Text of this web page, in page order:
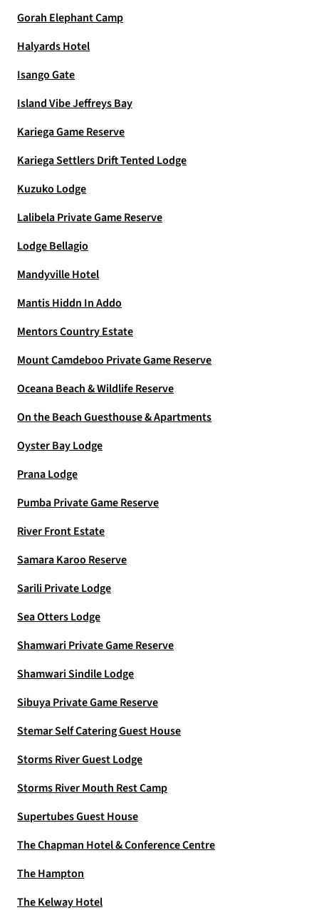
Gorah Elephant Camp
Halyards Hotel
Isango Gate
Island Vibe Jeffreys Bay
Kariega Game Reserve
Kariega Settlers Drift Tented Lodge
Kuzuko Lodge
Lalibela Private Game Reserve
Lodge Bellagio
Mandyville Hotel
Mantis Hiddn In Addo
Mentors Country Estate
Mount Camdeboo Private Game Reserve
Oceana Beach & Wildlife Reserve
On the Beach Guesthouse & Apartments
Oyster Bay Lodge
Prana Lodge
Pumba Private Game Reserve
River Front Estate
Samara Karoo Reserve
Sarili Private Lodge
Sea Otters Lodge
Shamwari Private Game Reserve
Shamwari Sindile Lodge
Sibuya Private Game Reserve
Stemar Self Catering Guest House
Storms River Guest Lodge
Storms River Mouth Rest Camp
Supertubes Guest House
The Chapman Hotel & Conference Centre
The Hampton
The Kelway Hotel